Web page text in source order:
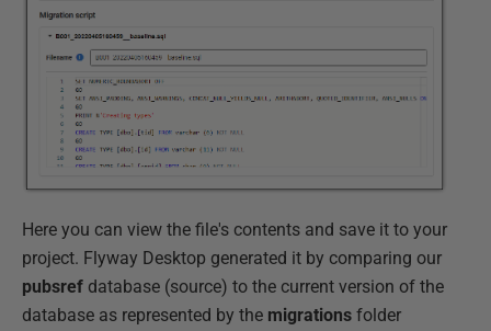
Here you can view the file's contents and save it to your
project. Flyway Desktop generated it by comparing our
pubsref database (source) to the current version of the
database as represented by the migrations folder